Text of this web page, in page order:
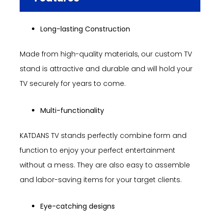
Long-lasting Construction
Made from high-quality materials, our custom TV
stand is attractive and durable and will hold your
TV securely for years to come.
Multi-functionality
KATDANS TV stands perfectly combine form and
function to enjoy your perfect entertainment
without a mess. They are also easy to assemble
and labor-saving items for your target clients.
Eye-catching designs